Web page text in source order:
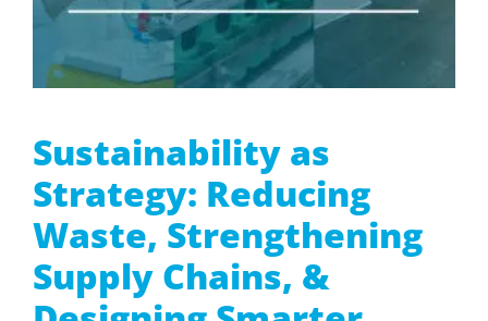
Sustainability as
Strategy: Reducing
Waste, Strengthening
Supply Chains, &